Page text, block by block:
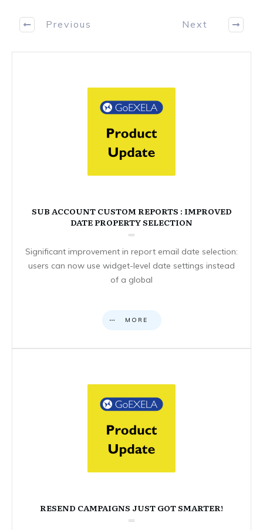
Previous Next
SUB ACCOUNT CUSTOM REPORTS : IMPROVED
DATE PROPERTY SELECTION
Significant improvement in report email date selection:
users can now use widget-level date settings instead
of a global
MORE
RESEND CAMPAIGNS JUST GOT SMARTER!